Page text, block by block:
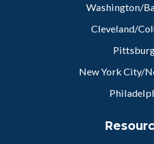
Washington/
Cleveland/
New York City/